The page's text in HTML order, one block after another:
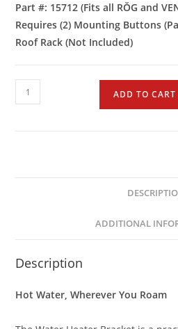
Part #: 15712 (Fits all RŎG and
Requires (2) Mounting Buttons
Roof Rack (Not Included)
ADD TO CART
ADDITIONAL
Description
Hot Water, Wherever You Roam